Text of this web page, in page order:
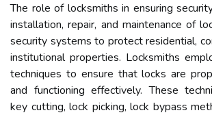
The role of locksmiths in ensuring
installation, repair, and maintenance of
security systems to protect residential,
institutional properties. Locksmiths
techniques to ensure that locks are
and functioning effectively. These
key cutting, lock picking, lock bypass